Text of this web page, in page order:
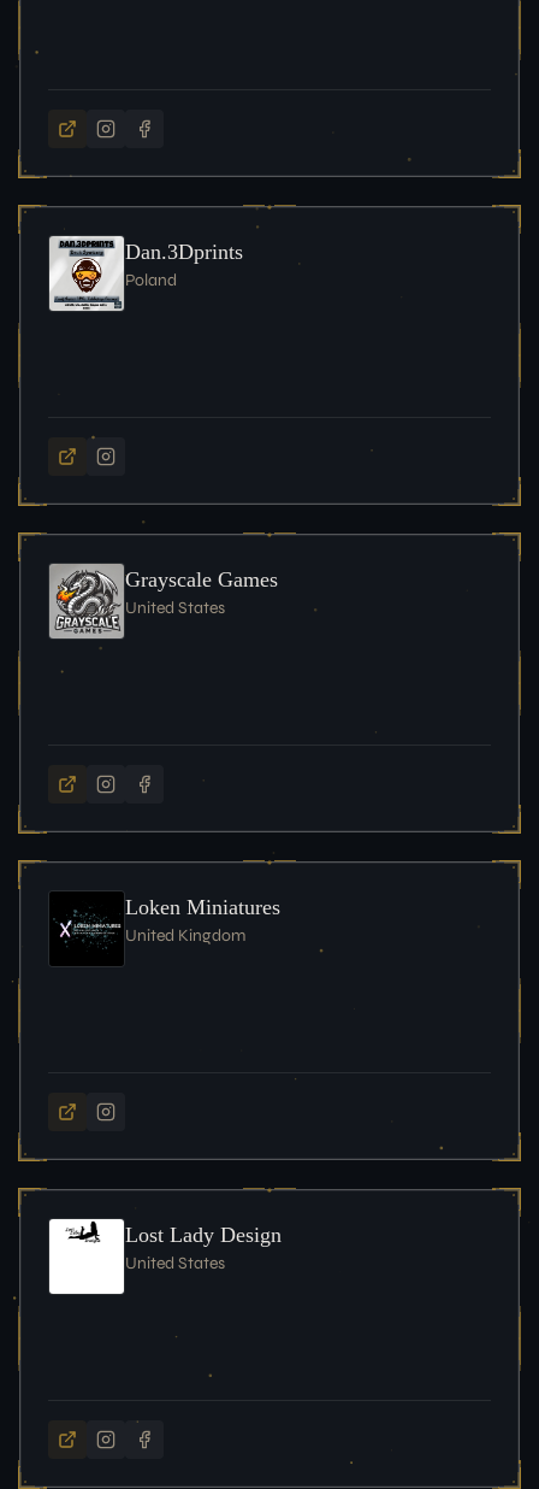
Dan.3Dprints
Poland
Grayscale Games
United States
Loken Miniatures
United Kingdom
Lost Lady Design
United States